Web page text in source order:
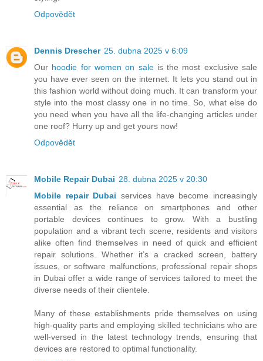
Odpovědět
Dennis Drescher 25. dubna 2025 v 6:09
Our hoodie for women on saleis the most exclusive sale
you have ever seen on the internet. It lets you stand out in
this fashion world without doing much. It can transform your
style into the most classy one in no time. So, what else do
you need when you have all the life-changing articles under
one roof? Hurry up and get yours now!
Odpovědět
Mobile Repair Dubai 28. dubna 2025 v 20:30
Mobile repair Dubai services have become increasingly
essential as the reliance on smartphones and other
portable devices continues to grow. With a bustling
population and a vibrant tech scene, residents and visitors
alike often find themselves in need of quick and efficient
repair solutions. Whether it’s a cracked screen, battery
issues, or software malfunctions, professional repair shops
in Dubai offer a wide range of services tailored to meet the
diverse needs of their clientele.
Many of these establishments pride themselves on using
high-quality parts and employing skilled technicians who are
well-versed in the latest technology trends, ensuring that
devices are restored to optimal functionality.